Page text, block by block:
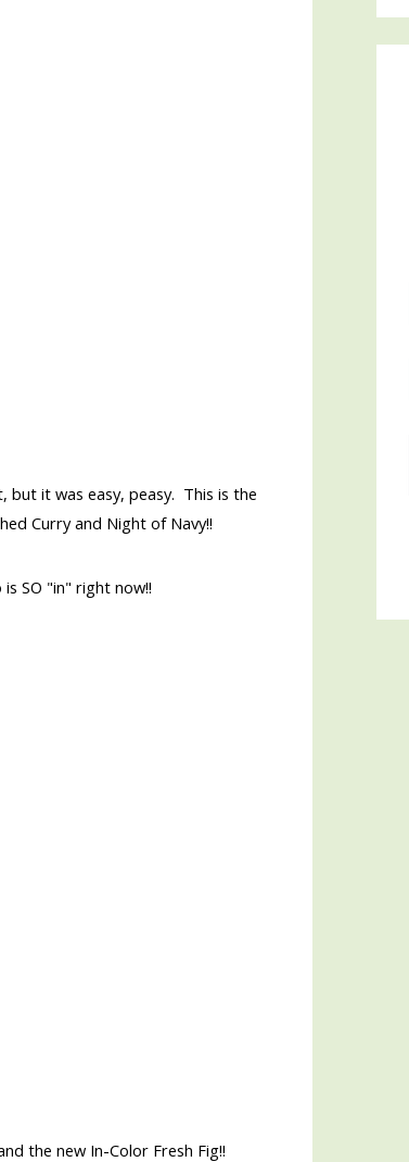
but it was easy, peasy. This is the
Curry and Night of Navy!!
SO "in" right now!!
the new In-Color Fresh Fig!!